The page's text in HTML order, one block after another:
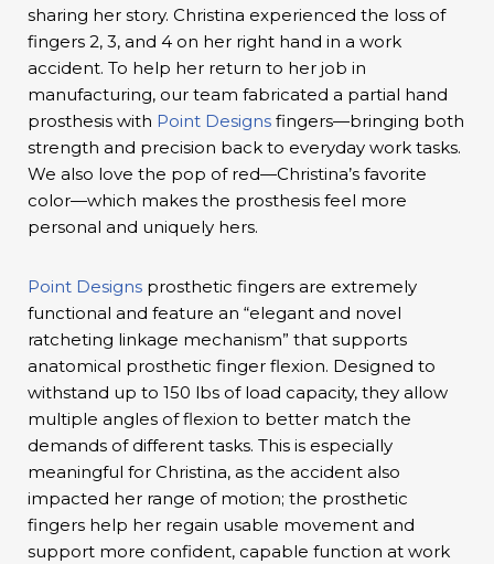
sharing her story. Christina experienced the loss of
fingers 2, 3, and 4 on her right hand in a work
accident. To help her return to her job in
manufacturing, our team fabricated a partial hand
prosthesis with Point Designs fingers—bringing both
strength and precision back to everyday work tasks.
We also love the pop of red—Christina’s favorite
color—which makes the prosthesis feel more
personal and uniquely hers.
Point Designs prosthetic fingers are extremely
functional and feature an “elegant and novel
ratcheting linkage mechanism” that supports
anatomical prosthetic finger flexion. Designed to
withstand up to 150 lbs of load capacity, they allow
multiple angles of flexion to better match the
demands of different tasks. This is especially
meaningful for Christina, as the accident also
impacted her range of motion; the prosthetic
fingers help her regain usable movement and
support more confident, capable function at work